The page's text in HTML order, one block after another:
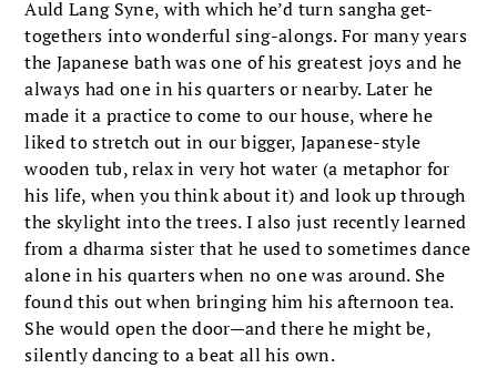
Auld Lang Syne, with which he’d turn sangha get-
togethers into wonderful sing-alongs. For many years
the Japanese bath was one of his greatest joys and he
always had one in his quarters or nearby. Later he
made it a practice to come to our house, where he
liked to stretch out in our bigger, Japanese-style
wooden tub, relax in very hot water (a metaphor for
his life, when you think about it) and look up through
the skylight into the trees. I also just recently learned
from a dharma sister that he used to sometimes dance
alone in his quarters when no one was around. She
found this out when bringing him his afternoon tea.
She would open the door—and there he might be,
silently dancing to a beat all his own.